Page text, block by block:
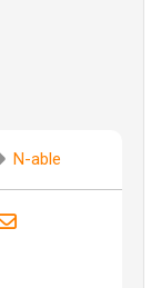
N-able
Bluesky
on LinkedIn
Share through